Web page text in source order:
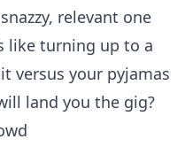
relevant one
like turning up to a
versus your pyjamas
land you the gig?